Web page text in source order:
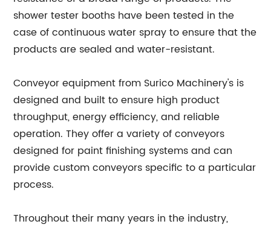
shower tester booths have been tested in the
case of continuous water spray to ensure that the
products are sealed and water-resistant.
Conveyor equipment from Surico Machinery's is
designed and built to ensure high product
throughput, energy efficiency, and reliable
operation. They offer a variety of conveyors
designed for paint finishing systems and can
provide custom conveyors specific to a particular
process.
Throughout their many years in the industry,